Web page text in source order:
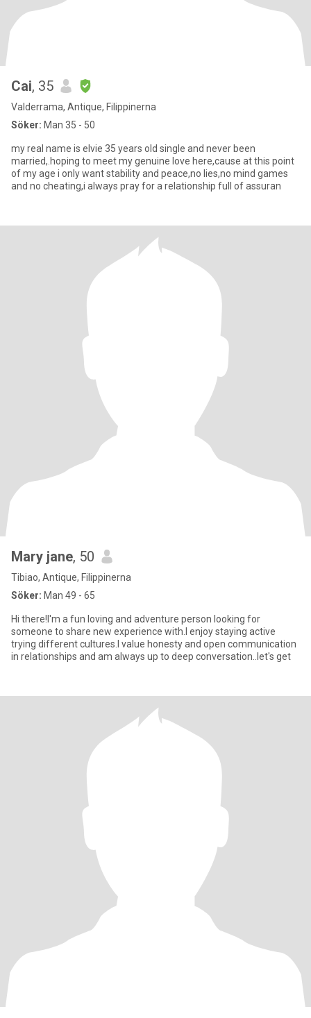
Cai, 35
Valderrama, Antique, Filippinerna
Söker: Man 35 - 50
my real name is elvie 35 years old single and never been
married,.hoping to meet my genuine love here,cause at this point
of my age i only want stability and peace,no lies,no mind games
and no cheating,i always pray for a relationship full of assuran
Mary jane, 50
Tibiao, Antique, Filippinerna
Söker: Man 49 - 65
Hi there!I'm a fun loving and adventure person looking for
someone to share new experience with.I enjoy staying active
trying different cultures.I value honesty and open communication
in relationships and am always up to deep conversation..let's get